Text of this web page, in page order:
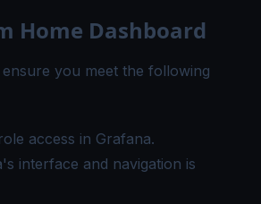
Home Dashboard
you meet the following
access in Grafana.
interface and navigation is